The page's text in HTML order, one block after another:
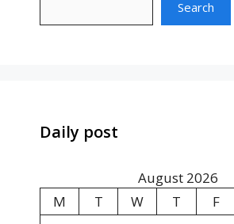
Search
Daily post
August 2026
M
T W T F